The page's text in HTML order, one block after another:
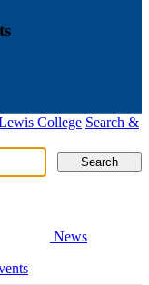
College Search &
Search
News